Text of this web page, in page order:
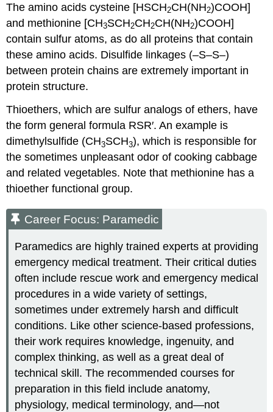
The amino acids cysteine [HSCH2CH(NH2)COOH]
and methionine [CH3SCH2CH2CH(NH2)COOH]
contain sulfur atoms, as do all proteins that contain
these amino acids. Disulfide linkages (–S–S–)
between protein chains are extremely important in
protein structure.
Thioethers, which are sulfur analogs of ethers, have
the form general formula RSR′. An example is
dimethylsulfide (CH3SCH3), which is responsible for
the sometimes unpleasant odor of cooking cabbage
and related vegetables. Note that methionine has a
thioether functional group.
Career Focus: Paramedic
Paramedics are highly trained experts at providing
emergency medical treatment. Their critical duties
often include rescue work and emergency medical
procedures in a wide variety of settings,
sometimes under extremely harsh and difficult
conditions. Like other science-based professions,
their work requires knowledge, ingenuity, and
complex thinking, as well as a great deal of
technical skill. The recommended courses for
preparation in this field include anatomy,
physiology, medical terminology, and—not